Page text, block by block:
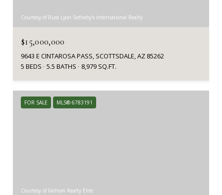
Courtesy of Russ Lyon Sotheby's International Realty
$15,000,000
9643 E CINTAROSA PASS, SCOTTSDALE, AZ 85262
5 BEDS
5.5 BATHS 8,979 SQ.FT.
FOR SALE MLS® 6783191
Courtesy of Fathom Realty Elite